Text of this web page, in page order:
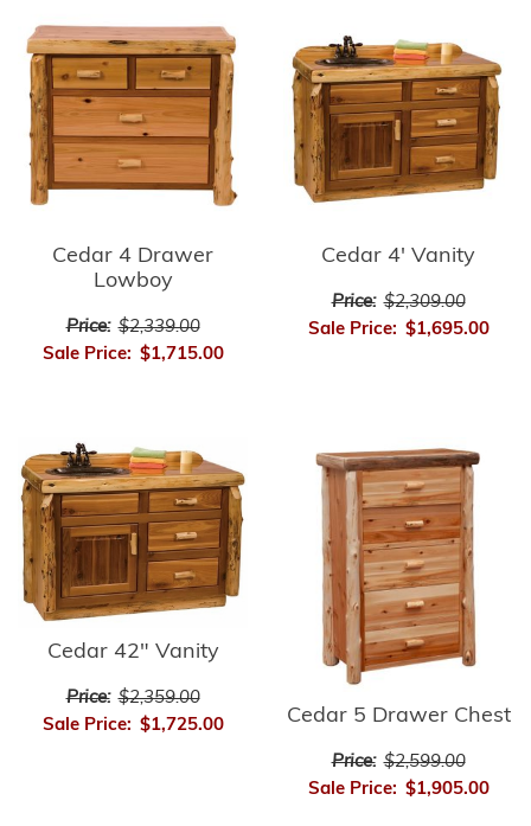
Cedar 4 Drawer
Lowboy
Price: $2,339.00
Sale Price: $1,715.00
Cedar 4' Vanity
Price: $2,309.00
Sale Price: $1,695.00
Cedar 42" Vanity
Price: $2,359.00
Sale Price: $1,725.00 Cedar 5 Drawer Chest
Price: $2,599.00
Sale Price: $1,905.00